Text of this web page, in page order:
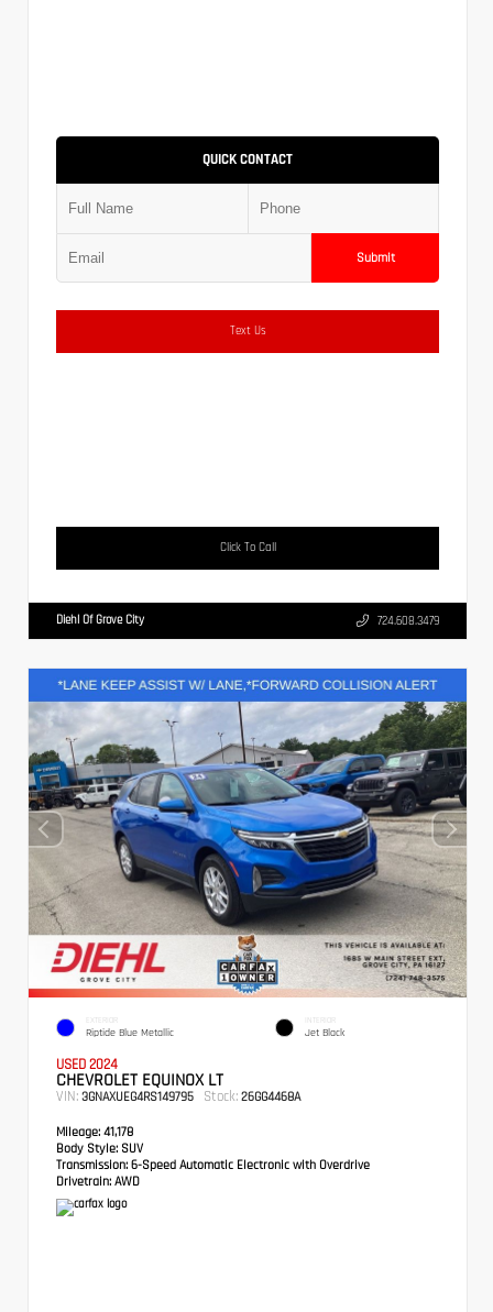
QUICK CONTACT
Submit
Text Us
Click To Call
Diehl Of Grove City 724.608.3479
EXTERIOR
Riptide Blue Metallic
INTERIOR
Jet Black
USED 2024
CHEVROLET EQUINOX LT
VIN: 3GNAXUEG4RS149795 Stock: 26GG4468A
Mileage: 41,178
Body Style: SUV
Transmission: 6-Speed Automatic Electronic with Overdrive
Drivetrain: AWD